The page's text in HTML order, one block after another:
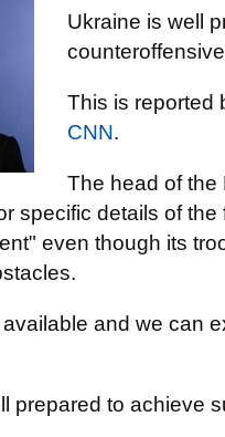
Ukraine is well
This is reported
CNN.
The head of the
specific details of
even though its
and we can
prepared to achieve